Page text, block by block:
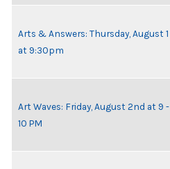
Arts & Answers: Thursday, August 1
at 9:30pm
Art Waves: Friday, August 2nd at 9 -
10 PM